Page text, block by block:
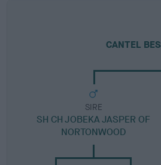
CANTEL
SIRE
SH CH JOBEKA JASPER OF
NORTONWOOD